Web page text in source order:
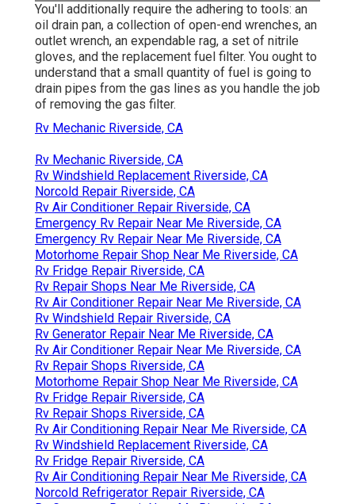
You'll additionally require the adhering to tools: an
oil drain pan, a collection of open-end wrenches, an
outlet wrench, an expendable rag, a set of nitrile
gloves, and the replacement fuel filter. You ought to
understand that a small quantity of fuel is going to
drain pipes from the gas lines as you handle the job
of removing the gas filter.
Rv Mechanic Riverside, CA
Rv Mechanic Riverside, CA
Rv Windshield Replacement Riverside, CA
Norcold Repair Riverside, CA
Rv Air Conditioner Repair Riverside, CA
Emergency Rv Repair Near Me Riverside, CA
Emergency Rv Repair Near Me Riverside, CA
Motorhome Repair Shop Near Me Riverside, CA
Rv Fridge Repair Riverside, CA
Rv Repair Shops Near Me Riverside, CA
Rv Air Conditioner Repair Near Me Riverside, CA
Rv Windshield Repair Riverside, CA
Rv Generator Repair Near Me Riverside, CA
Rv Air Conditioner Repair Near Me Riverside, CA
Rv Repair Shops Riverside, CA
Motorhome Repair Shop Near Me Riverside, CA
Rv Fridge Repair Riverside, CA
Rv Repair Shops Riverside, CA
Rv Air Conditioning Repair Near Me Riverside, CA
Rv Windshield Replacement Riverside, CA
Rv Fridge Repair Riverside, CA
Rv Air Conditioning Repair Near Me Riverside, CA
Norcold Refrigerator Repair Riverside, CA